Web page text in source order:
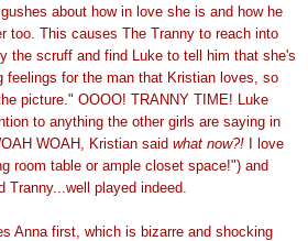
about how in love she is and how he
too. This causes The Tranny to reach into
the scruff and find Luke to tell him that she's
feelings for the man that Kristian loves, so
picture." OOOO! TRANNY TIME! Luke
to anything the other girls are saying in
WOAH, Kristian said what now?! I love
room table or ample closet space!") and
Tranny...well played indeed.
Anna first, which is bizarre and shocking